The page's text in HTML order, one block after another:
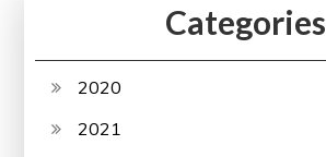
Categories
2020
2021